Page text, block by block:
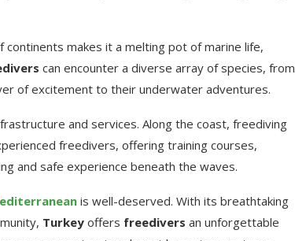
makes it a melting pot of marine life,
can encounter a diverse array of species, from
of excitement to their underwater adventures.
and services. Along the coast, freediving
freedivers, offering training courses,
and safe experience beneath the waves.
is well-deserved. With its breathtaking
Turkey offers freedivers an unforgettable